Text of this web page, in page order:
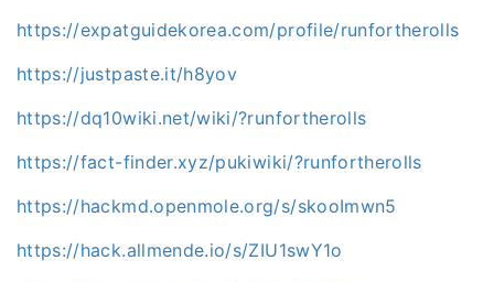
https://expatguidekorea.com/profile/runfortherolls
https://justpaste.it/h8yov
https://dq10wiki.net/wiki/?runfortherolls
https://fact-finder.xyz/pukiwiki/?runfortherolls
https://hackmd.openmole.org/s/skooImwn5
https://hack.allmende.io/s/ZIU1swY1o